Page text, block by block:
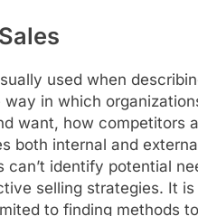
used when
in which
want, how competitors
both internal and
can’t identify potential
selling strategies. It
to finding methods to